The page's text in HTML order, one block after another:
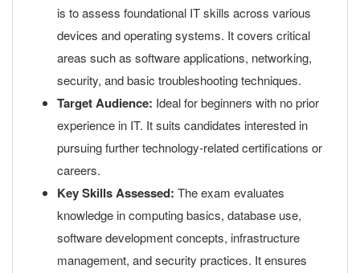
is to assess foundational IT skills across various
devices and operating systems. It covers critical
areas such as software applications, networking,
security, and basic troubleshooting techniques.
Target Audience: Ideal for beginners with no prior
experience in IT. It suits candidates interested in
pursuing further technology-related certifications or
careers.
Key Skills Assessed: The exam evaluates
knowledge in computing basics, database use,
software development concepts, infrastructure
management, and security practices. It ensures